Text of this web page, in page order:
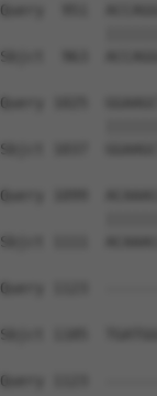
Query  951
Sbjct  963
Query 1025
Sbjct 1037
Query 1099
Sbjct 1111
Query 1123
Sbjct 1185
Query 1123